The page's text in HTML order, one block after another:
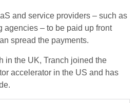
and service providers – such as
agencies – to be paid up front
spread the payments.
in the UK, Tranch joined the
accelerator in the US and has